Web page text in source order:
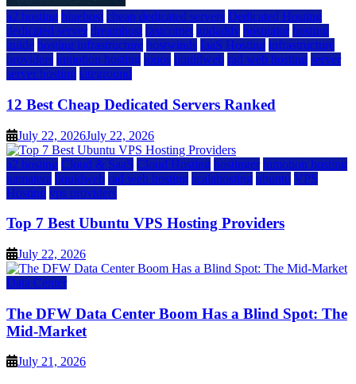
a2 hosting bluehost cheap dedicated servers Dedicated Hosting
dedicated server dreamhost fastcomet godaddy hostgator hosting
guide hosting infrastructure hostwinds IaaS Hosting infrastructure
providers inmotion hosting ionos liquidweb rad web hosting server
server hosting siteground
12 Best Cheap Dedicated Servers Ranked
July 22, 2026July 22, 2026
a2 hosting Cloud & SaaS Cloud Hosting hostinger inmotion hosting
kamatera liquidweb rad web hosting scalahosting ubuntu VPS
Hosting vps providers
Top 7 Best Ubuntu VPS Hosting Providers
July 22, 2026
Data Center
The DFW Data Center Boom Has a Blind Spot: The
Mid-Market
July 21, 2026